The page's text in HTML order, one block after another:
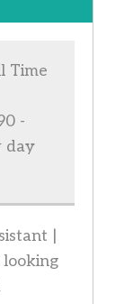
Time
-
day
|